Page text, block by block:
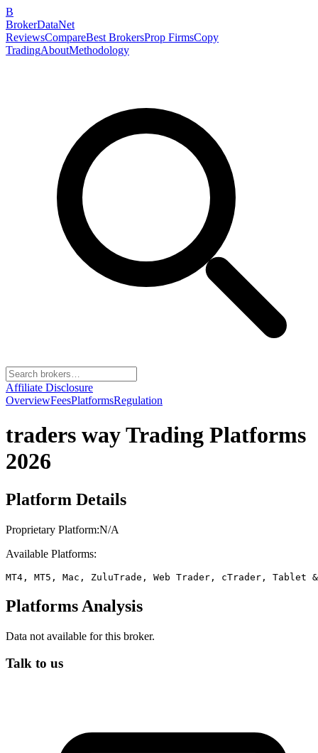
B
BrokerDataNet
ReviewsCompareBest BrokersProp FirmsCopy
TradingAboutMethodology
Affiliate Disclosure
OverviewFeesPlatformsRegulation
traders wayTrading Platforms
2026
Platform Details
Proprietary Platform:N/A
Available Platforms:
MT4, MT5, Mac, ZuluTrade, Web Trader, cTrader, Tablet
Platforms Analysis
Data not available for this broker.
Talk to us